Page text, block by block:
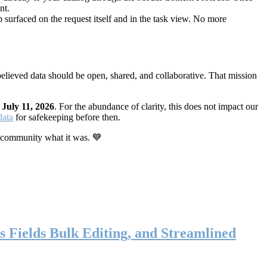
on the request itself and in the task view. No more
data should be open, shared, and collaborative. That mission
July 11, 2026. For the abundance of clarity, this does not impact our
for safekeeping before then.
what it was. 💙
Fields Bulk Editing, and Streamlined